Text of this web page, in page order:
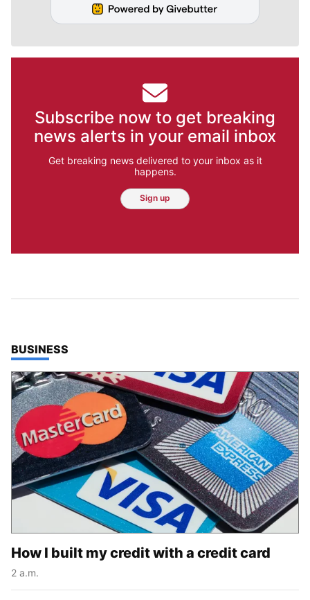
Subscribe now to get breaking
news alerts in your email inbox
Get breaking news delivered to your inbox as it
happens.
Sign up
TOP STORIES IN
BUSINESS
How I built my credit with a credit card
2 a.m.